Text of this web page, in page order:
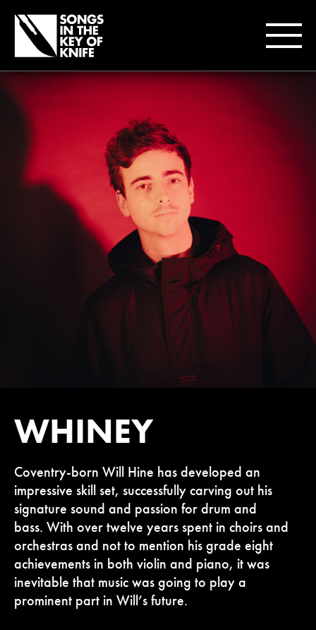
WHINEY
Coventry-born Will Hine has developed an
impressive skill set, successfully carving out his
signature sound and passion for drum and
bass. With over twelve years spent in choirs and
orchestras and not to mention his grade eight
achievements in both violin and piano, it was
inevitable that music was going to play a
prominent part in Will’s future.